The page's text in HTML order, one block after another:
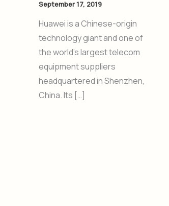
September 17, 2019
Huawei is a Chinese-origin
technology giant and one of
the world’s largest telecom
equipment suppliers
headquartered in Shenzhen,
China. Its […]